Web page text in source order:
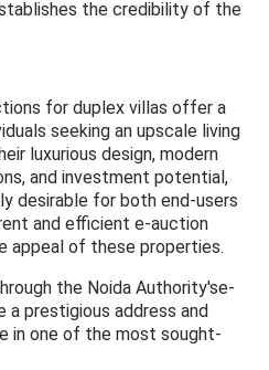
the credibility of the
for duplex villas offer a
seeking an upscale living
luxurious design, modern
and investment potential,
desirable for both end-users
and efficient e-auction
appeal of these properties.
the Noida Authority'se-
a prestigious address and
in one of the most sought-